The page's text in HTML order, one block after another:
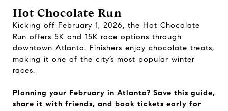
Hot Chocolate Run
Kicking off February 1, 2026, the Hot Chocolate
Run offers 5K and 15K race options through
downtown Atlanta. Finishers enjoy chocolate treats,
making it one of the city’s most popular winter
races.
Planning your February in Atlanta? Save this guide,
share it with friends, and book tickets early for